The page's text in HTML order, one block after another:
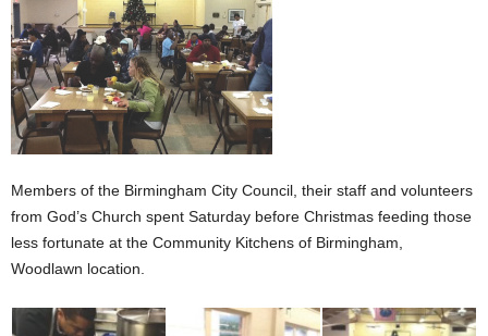
Members of the Birmingham City Council, their staff and volunteers
from God’s Church spent Saturday before Christmas feeding those
less fortunate at the Community Kitchens of Birmingham,
Woodlawn location.